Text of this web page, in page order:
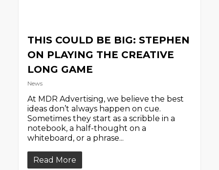
THIS COULD BE BIG: STEPHEN
ON PLAYING THE CREATIVE
LONG GAME
News
At MDR Advertising, we believe the best
ideas don’t always happen on cue.
Sometimes they start as a scribble in a
notebook, a half-thought on a
whiteboard, or a phrase...
Read More